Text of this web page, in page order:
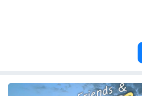
**Pet fee is $30 for a dog, there are chickens
must keep your dog on a leash** Unfortunately
This mini farm with 35 acres is shared with the
and horse pastures. The luxury 35 foot Motor
house but you share the acres and can enjoy
Guest access